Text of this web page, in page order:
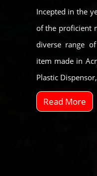
Incepted in the
of the proficient
diverse range
item made in
Plastic
Read More